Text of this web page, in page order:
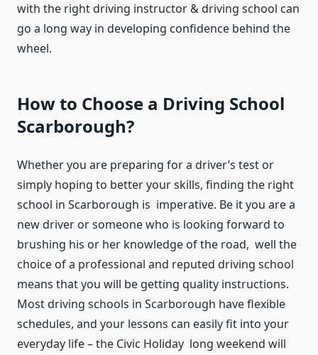
with the right driving instructor & driving school can
go a long way in developing confidence behind the
wheel.
How to Choose a Driving School
Scarborough?
Whether you are preparing for a driver’s test or
simply hoping to better your skills, finding the right
school in Scarborough is imperative. Be it you are a
new driver or someone who is looking forward to
brushing his or her knowledge of the road, well the
choice of a professional and reputed driving school
means that you will be getting quality instructions.
Most driving schools in Scarborough have flexible
schedules, and your lessons can easily fit into your
everyday life – the Civic Holiday long weekend will